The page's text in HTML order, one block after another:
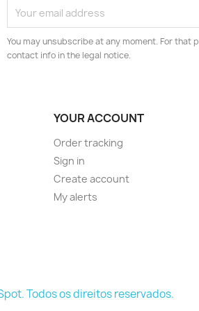
You may unsubscribe at any moment. For that
contact info in the legal notice.
YOUR ACCOUNT
Order tracking
Sign in
Create account
My alerts
Todos os direitos reservados.